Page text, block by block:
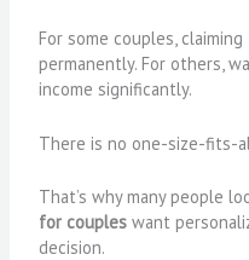
For some couples,
permanently. For others,
income significantly.
There is no one-size-fits-
That’s why many people
for couples want
decision.